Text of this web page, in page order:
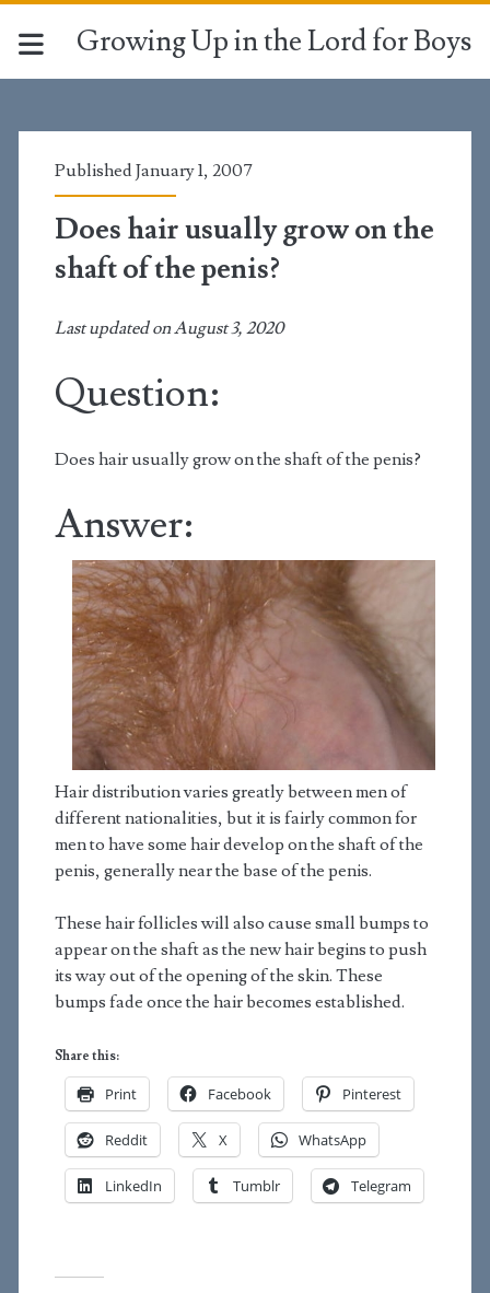
Growing Up in the Lord for Boys
Published January 1, 2007
Does hair usually grow on the
shaft of the penis?
Last updated on August 3, 2020
Question:
Does hair usually grow on the shaft of the penis?
Answer:
Hair distribution varies greatly between men of
different nationalities, but it is fairly common for
men to have some hair develop on the shaft of the
penis, generally near the base of the penis.
These hair follicles will also cause small bumps to
appear on the shaft as the new hair begins to push
its way out of the opening of the skin. These
bumps fade once the hair becomes established.
Share this:
Print Facebook Pinterest
Reddit X WhatsApp
LinkedIn Tumblr Telegram